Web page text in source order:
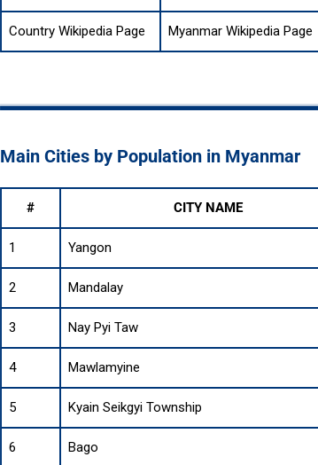
Country Wikipedia Page Myanmar Wikipedia Page
Main Cities by Population in Myanmar
# CITY NAME
1 Yangon
2 Mandalay
3 Nay Pyi Taw
4 Mawlamyine
5 Kyain Seikgyi Township
6 Bago